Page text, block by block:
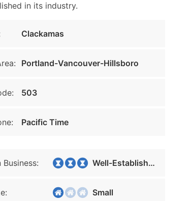
in its industry.
Clackamas
Portland-Vancouver-Hillsboro
503
Pacific Time
Business: Well-Established
Small